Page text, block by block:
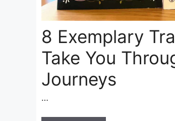
8 Exemplary
Take You
Journeys
…